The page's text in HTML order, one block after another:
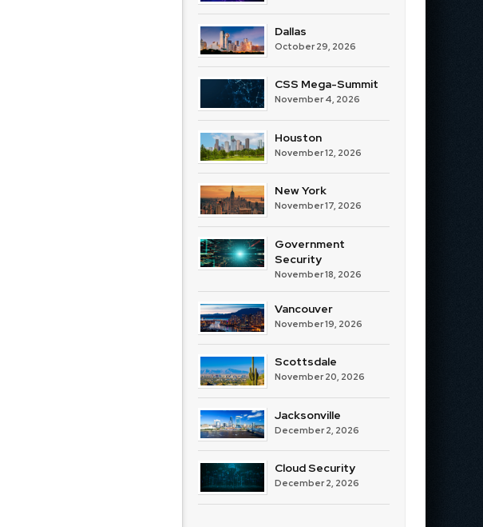
Dallas
October 29, 2026
CSS Mega-Summit
November 4, 2026
Houston
November 12, 2026
New York
November 17, 2026
Government
Security
November 18, 2026
Vancouver
November 19, 2026
Scottsdale
November 20, 2026
Jacksonville
December 2, 2026
Cloud Security
December 2, 2026